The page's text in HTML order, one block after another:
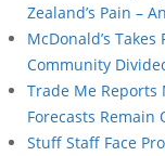
Zealand’s Pain –
McDonald’s
Community
Trade Me Reports
Forecasts Remain
Stuff Staff Face